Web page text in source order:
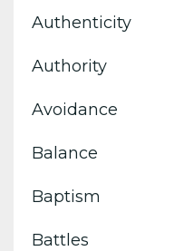
Authenticity
Authority
Avoidance
Balance
Baptism
Battles